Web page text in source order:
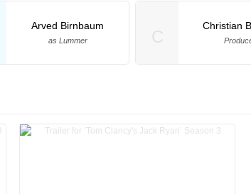
Arved Birnbaum
as Lummer
Christian